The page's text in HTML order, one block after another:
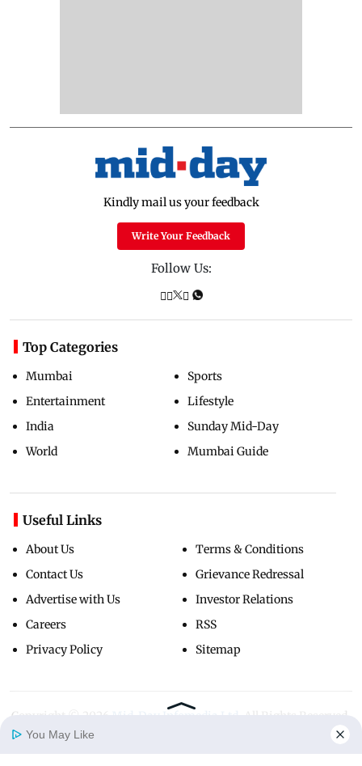
Kindly mail us your feedback
Write Your Feedback
Follow Us:
Top Categories
Mumbai
Entertainment
India
World
Sports
Lifestyle
Sunday Mid-Day
Mumbai Guide
Useful Links
About Us
Contact Us
Advertise with Us
Careers
Privacy Policy
Terms & Conditions
Grievance Redressal
Investor Relations
RSS
Sitemap
Copyright ©
You May Like